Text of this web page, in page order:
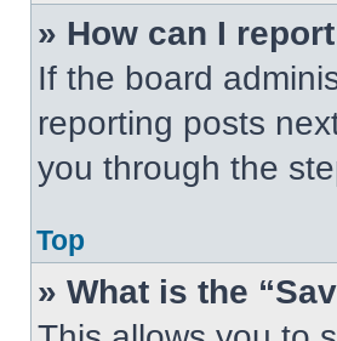
» How can I
If the board
reporting posts
you through the
Top
» What is the